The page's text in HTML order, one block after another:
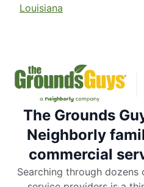
Louisiana
The Grounds
Neighborly
commercial
Searching through